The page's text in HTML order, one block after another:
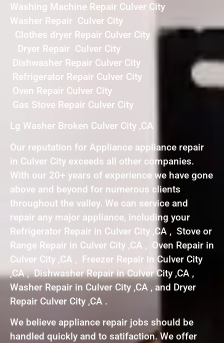
Washing Machine Repair Culver City
Washer Repair Culver City
Clothes dryer Repair Culver City
Dryer Repair Culver City
Dishwasher Repair Culver City
Refrigerator Repair Culver City
Oven Repair Culver City
Gas Stove Repair Culver City
Lg Washer Broken Culver City ,CA
Our reputation for Appliance appliance repair
in Culver City exceeds all other companies.
With our 20+ years of experience we have gone
above and beyond for numerous clients
throughout the valley. We can service and
repair any major appliance, including your
Refrigerator Repair in Culver City ,CA , Stove or
Range Repair in Culver City ,CA , Oven Repair in
Culver City ,CA , Freezer Repair in Culver City
,CA , Dishwasher Repair in Culver City ,CA ,
Washer Repair in Culver City ,CA , and Dryer
Repair Culver City ,CA .
We believe appliance repair jobs should be
handled quickly and to satifaction. We offer